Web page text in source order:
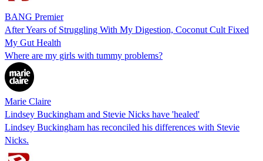
BANG Premier
After Years of Struggling With My Digestion, Coconut Cult Fixed
My Gut Health
Where are my girls with tummy problems?
Marie Claire
Lindsey Buckingham and Stevie Nicks have 'healed'
Lindsey Buckingham has reconciled his differences with Stevie
Nicks.